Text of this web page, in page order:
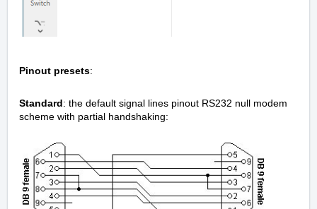
Pinout presets:
Standard: the default signal lines pinout RS232 null modem
scheme with partial handshaking: